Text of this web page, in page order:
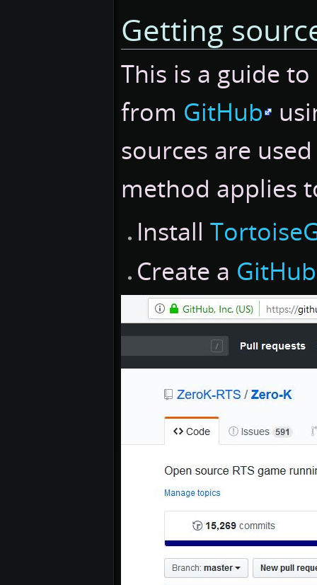
Getting
This is a guide
from GitHub
sources are
method applies
Install
Create a GitHub